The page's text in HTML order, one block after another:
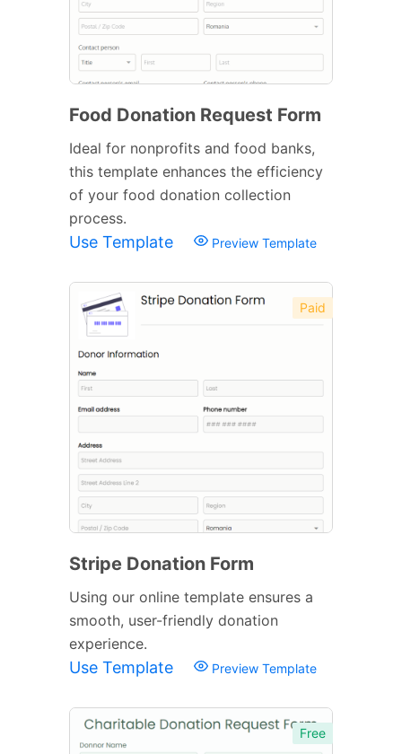
Food Donation Request Form
Ideal for nonprofits and food banks,
this template enhances the efficiency
of your food donation collection
process.
Use Template Preview Template
Paid
Stripe Donation Form
Using our online template ensures a
smooth, user-friendly donation
experience.
Use Template Preview Template
Free